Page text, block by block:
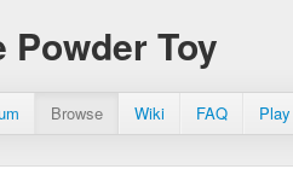
Powder Toy
Browse Wiki FAQ